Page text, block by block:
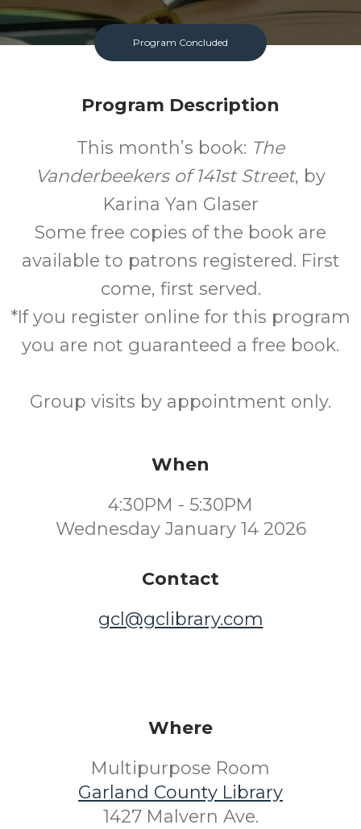
Program Concluded
Program Description
This month’s book: The
Vanderbeekers of 141st Street, by
Karina Yan Glaser
Some free copies of the book are
available to patrons registered. First
come, first served.
*If you register online for this program
you are not guaranteed a free book.
Group visits by appointment only.
When
4:30PM - 5:30PM
Wednesday January 14 2026
Contact
gcl@gclibrary.com
Where
Multipurpose Room
Garland County Library
1427 Malvern Ave.